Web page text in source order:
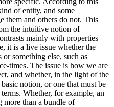
of entity, and some
them and others do not. This
the intuitive notion of
mainly with properties
it is a live issue whether the
or something else, such as
times. The issue is how we are
and whether, in the light of the
notion, or one that must be
Whether, for example, an
more than a bundle of